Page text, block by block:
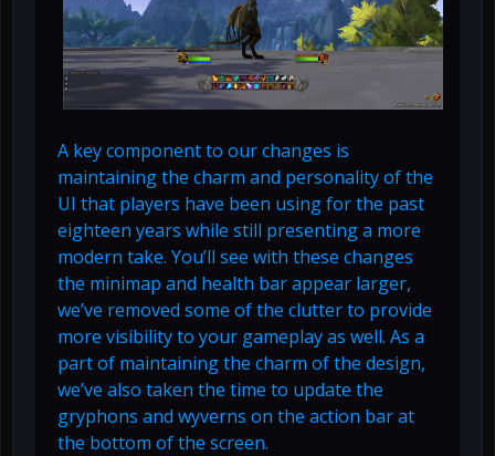
A key component to our changes is
maintaining the charm and personality of the
UI that players have been using for the past
eighteen years while still presenting a more
modern take. You’ll see with these changes
the minimap and health bar appear larger,
we’ve removed some of the clutter to provide
more visibility to your gameplay as well. As a
part of maintaining the charm of the design,
we’ve also taken the time to update the
gryphons and wyverns on the action bar at
the bottom of the screen.